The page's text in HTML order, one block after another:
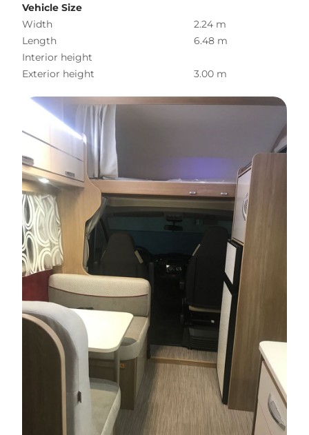
Vehicle Size
Width
2.24 m
Length
6.48 m
Interior height
Exterior height
3.00 m